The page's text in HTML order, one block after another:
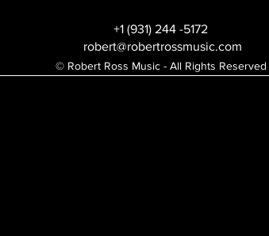
+1 (931) 244 -5172
robert@robertrossmusic.com
© Robert Ross Music - All Rights Reserved